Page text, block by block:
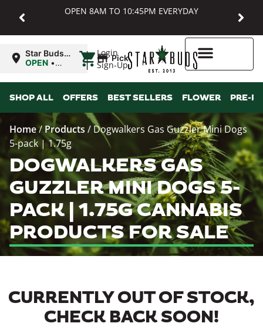
OPEN 8AM TO 10:45PM EVERYDAY
Login
Sign-Up
Star Buds
MD:
OPEN •
10:45PM
| Pickup
SHOP ALL OFFERS BEST SELLERS FLOWER PRE-
Home/ Products / Dogwalkers Gas Guzzler Mini Dogs
5-pack | 1.75g
DOGWALKERS GAS
GUZZLER MINI DOGS 5-
PACK | 1.75G CANNABIS
PRODUCTS FOR SALE
CURRENTLY OUT OF STOCK,
CHECK BACK SOON!